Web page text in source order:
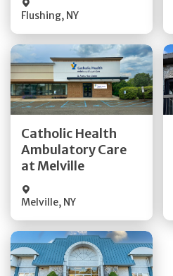
Flushing, NY
Catholic Health
Ambulatory Care
at Melville
Melville, NY
Get Directions
Quick Details